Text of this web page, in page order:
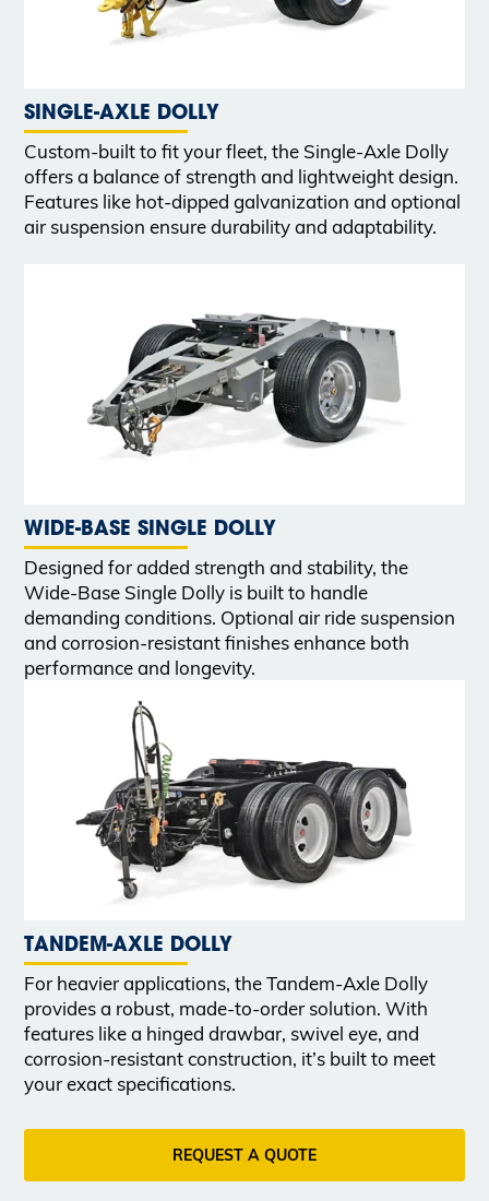
SINGLE-AXLE DOLLY
Custom-built to fit your fleet, the Single-Axle Dolly
offers a balance of strength and lightweight design.
Features like hot-dipped galvanization and optional
air suspension ensure durability and adaptability.
WIDE-BASE SINGLE DOLLY
Designed for added strength and stability, the
Wide-Base Single Dolly is built to handle
demanding conditions. Optional air ride suspension
and corrosion-resistant finishes enhance both
performance and longevity.
TANDEM-AXLE DOLLY
For heavier applications, the Tandem-Axle Dolly
provides a robust, made-to-order solution. With
features like a hinged drawbar, swivel eye, and
corrosion-resistant construction, it’s built to meet
your exact specifications.
REQUEST A QUOTE